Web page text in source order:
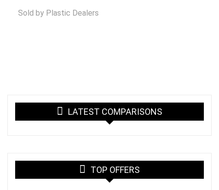
Sold byPlastic Dealers
LATEST COMPARISONS
TOP OFFERS